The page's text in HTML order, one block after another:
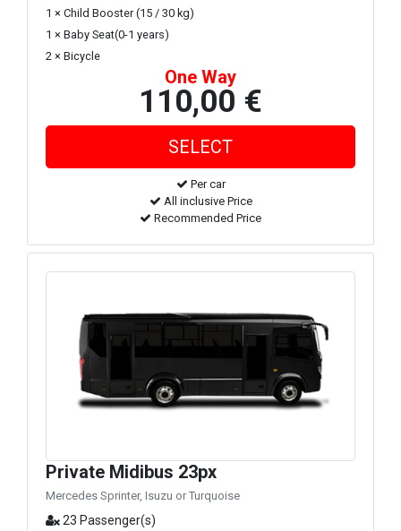
1 × Child Booster (15 / 30 kg)
1 × Baby Seat(0-1 years)
2 × Bicycle
One Way
110,00 €
Per car
All inclusive Price
Recommended Price
Private Midibus 23px
Mercedes Sprinter, Isuzu or Turquoise
23 Passenger(s)